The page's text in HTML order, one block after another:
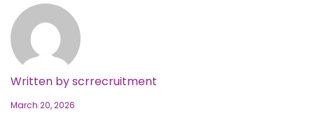
Written byscrrecruitment
March 20, 2026